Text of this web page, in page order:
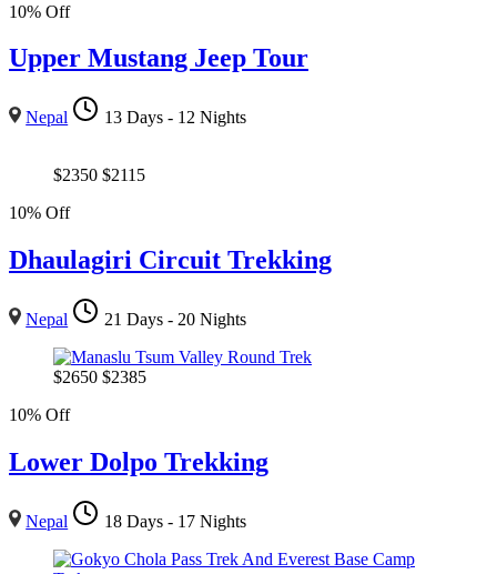
10% Off
Upper Mustang Jeep Tour
Nepal 13 Days - 12 Nights
$2350 $2115
10% Off
Dhaulagiri Circuit Trekking
Nepal 21 Days - 20 Nights
$2650 $2385
10% Off
Lower Dolpo Trekking
Nepal 18 Days - 17 Nights